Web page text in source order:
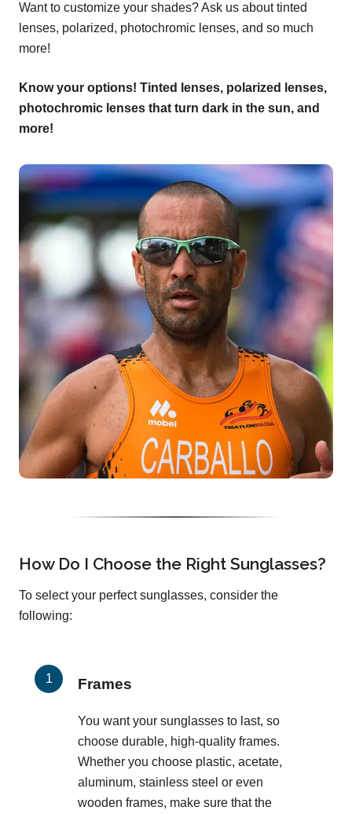
Want to customize your shades? Ask us about tinted
lenses, polarized, photochromic lenses, and so much
more!
Know your options! Tinted lenses, polarized lenses,
photochromic lenses that turn dark in the sun, and
more!
How Do I Choose the Right Sunglasses?
To select your perfect sunglasses, consider the
following:
Frames
You want your sunglasses to last, so
choose durable, high-quality frames.
Whether you choose plastic, acetate,
aluminum, stainless steel or even
wooden frames, make sure that the